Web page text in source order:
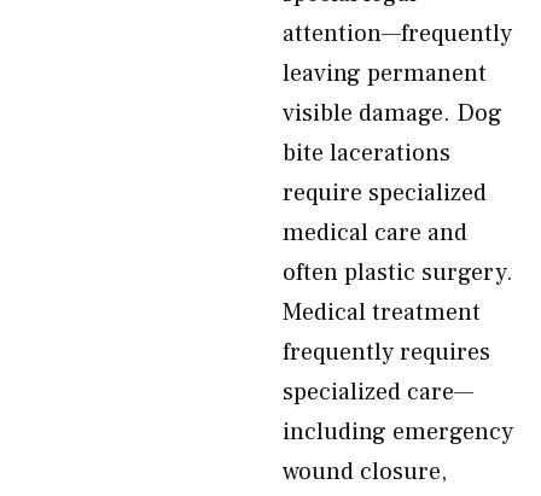
attention—frequently
leaving permanent
visible damage. Dog
bite lacerations
require specialized
medical care and
often plastic surgery.
Medical treatment
frequently requires
specialized care—
including emergency
wound closure,